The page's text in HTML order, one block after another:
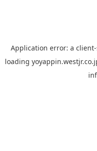
Application error: a client
loading